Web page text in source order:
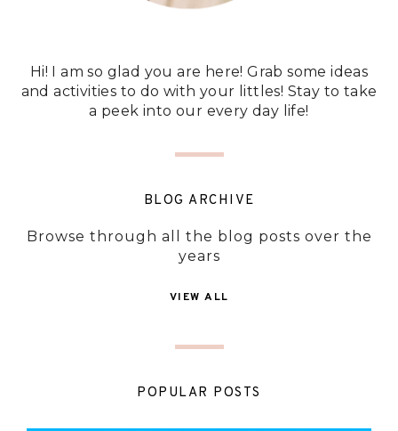
Hi! I am so glad you are here! Grab some ideas
and activities to do with your littles! Stay to take
a peek into our every day life!
BLOG ARCHIVE
Browse through all the blog posts over the
years
VIEW ALL
POPULAR POSTS